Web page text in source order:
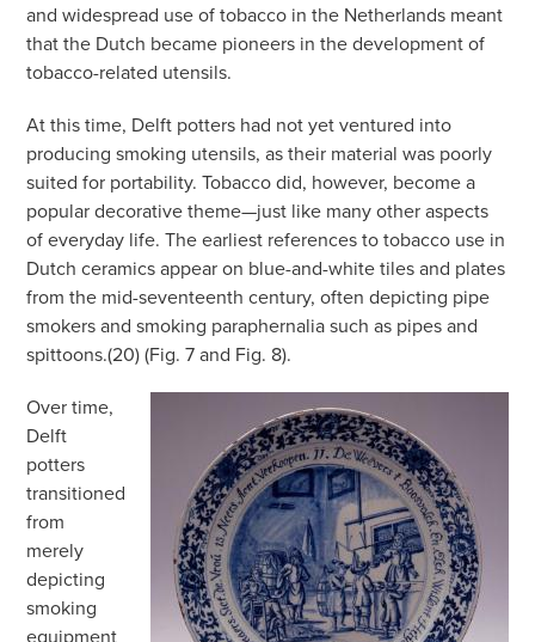
and widespread use of tobacco in the Netherlands meant
that the Dutch became pioneers in the development of
tobacco-related utensils.
At this time, Delft potters had not yet ventured into
producing smoking utensils, as their material was poorly
suited for portability. Tobacco did, however, become a
popular decorative theme—just like many other aspects
of everyday life. The earliest references to tobacco use in
Dutch ceramics appear on blue-and-white tiles and plates
from the mid-seventeenth century, often depicting pipe
smokers and smoking paraphernalia such as pipes and
spittoons.(20) (Fig. 7 and Fig. 8).
Over time,
Delft
potters
transitioned
from
merely
depicting
smoking
equipment